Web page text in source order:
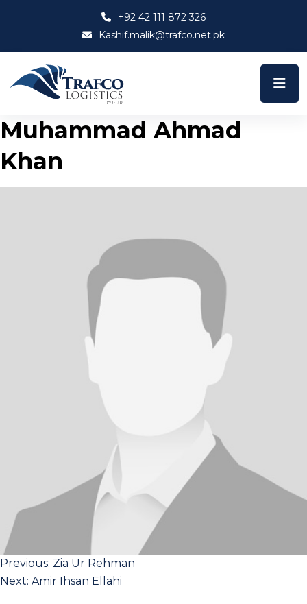
+92 42 111 872 326
Kashif.malik@trafco.net.pk
Muhammad Ahmad
Khan
Post
navigation
Previous: Zia Ur Rehman
Next: Amir Ihsan Ellahi